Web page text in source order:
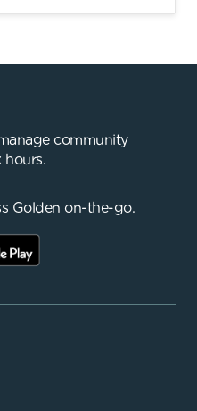
community
hours.
Golden on-the-go.